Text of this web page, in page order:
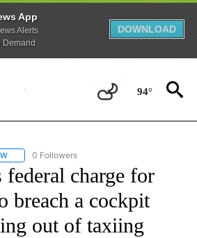
App
Alerts
Demand
DOWNLOAD
94°
FOLLOW "CNN - STYLE" TO RECEIVE
0 Followers
federal charge for
breach a cockpit
out of taxiing